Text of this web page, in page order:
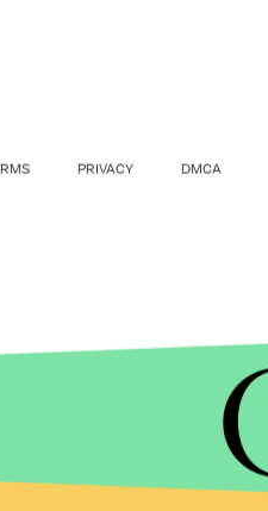
these flying sea drones,
PRIVACY DMCA